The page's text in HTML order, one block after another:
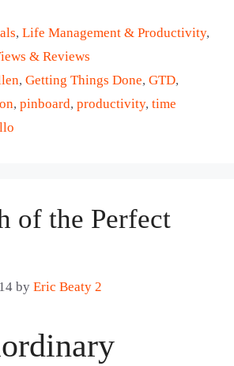
,Life Management & Productivity,
& Reviews
,Getting Things Done,GTD,
, pinboard, productivity, time
of the Perfect
by Eric Beaty 2